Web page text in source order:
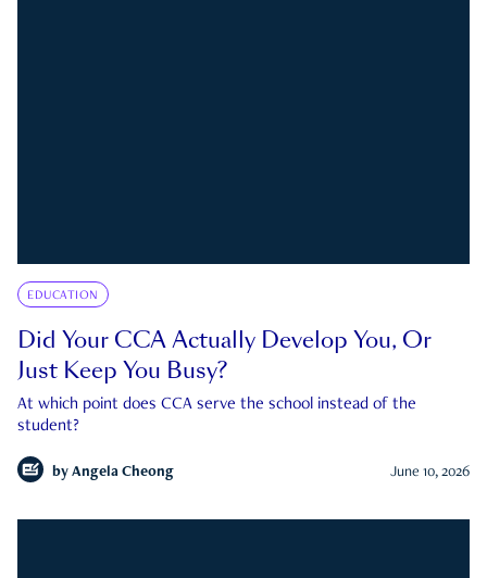
EDUCATION
Did Your CCA Actually Develop You, Or
Just Keep You Busy?
At which point does CCA serve the school instead of the
student?
by Angela Cheong June 10, 2026